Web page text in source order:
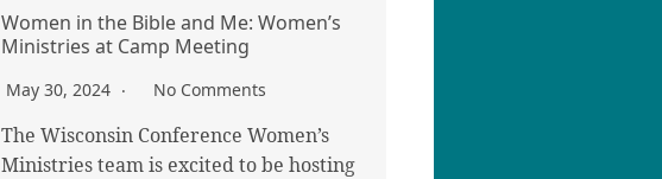
Women in the Bible and Me: Women’s
Ministries at Camp Meeting
May 30, 2024 No Comments
The Wisconsin Conference Women’s
Ministries team is excited to be hosting